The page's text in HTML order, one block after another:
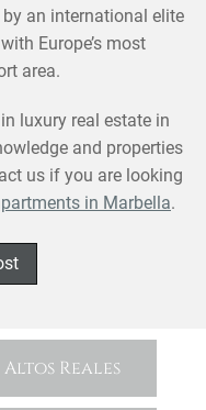
an international elite
Europe’s most
area.
luxury real estate in
and properties
us if you are looking
in Marbella.
Altos Reales